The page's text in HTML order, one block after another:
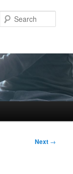
Next →